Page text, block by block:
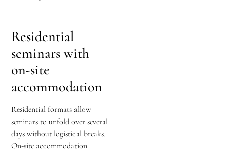
Residential
seminars with
on-site
accommodation
Residential formats allow
seminars to unfold over several
days without logistical breaks.
On-site accommodation